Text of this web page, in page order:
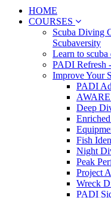
HOME
COURSES
Scuba Diving
Scubaversity
Learn to
PADI Refresh
Improve Your
PADI
AWARE
Deep
Fish
Night
Peak
Project
Wreck
PADI